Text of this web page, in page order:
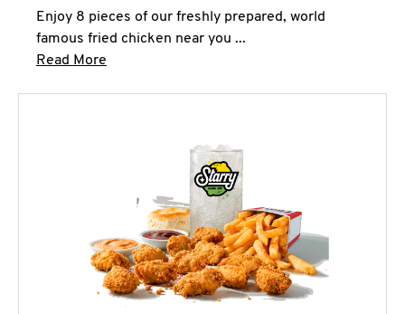
Enjoy 8 pieces of our freshly prepared, world
famous fried chicken near you ...
Read More